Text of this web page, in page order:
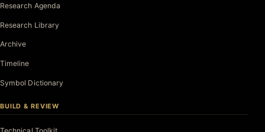
Research Agenda
Research Library
Archive
Timeline
Symbol Dictionary
BUILD & REVIEW